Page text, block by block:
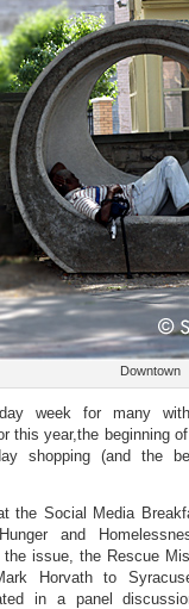
Downtown
week for many
this year,the beginning
shopping (and the
the Social Media
and
the issue, the Rescue
Horvath to
in a panel